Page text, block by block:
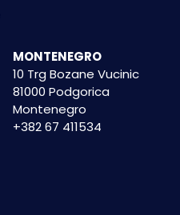
MONTENEGRO
10 Trg Bozane Vucinic
81000 Podgorica
Montenegro
+382 67 411534